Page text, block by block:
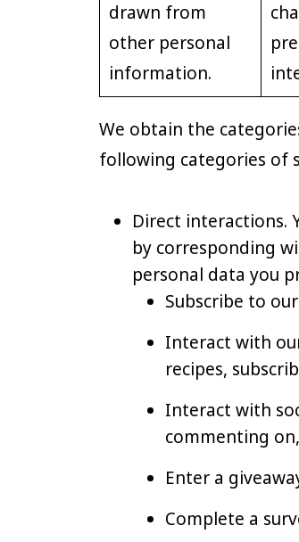
drawn from
other personal
information.
We obtain the
following categories of
Direct interactions.
by corresponding
personal data you
Subscribe to
Interact with
recipes,
Interact with
commenting
Enter a
Complete a